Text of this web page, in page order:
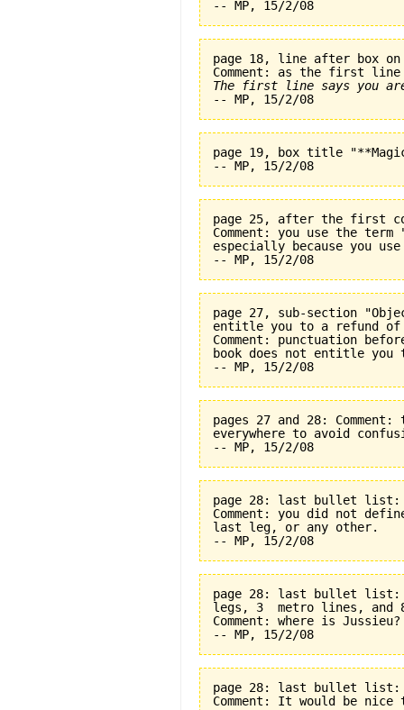
page 18, line after box
The first line says you
page 19, box title
page 25, after the first
Comment: you use the
especially because you
page 27, sub-section
entitle you to a refund of
Comment: punctuation
book does not entitle you
pages 27 and 28:
everywhere to avoid
page 28: last bullet
Comment: you did not
last leg, or any other.
page 28: last bullet list:
legs, 3  metro lines, and
Comment: where is
page 28: last bullet
Comment: It would be nice